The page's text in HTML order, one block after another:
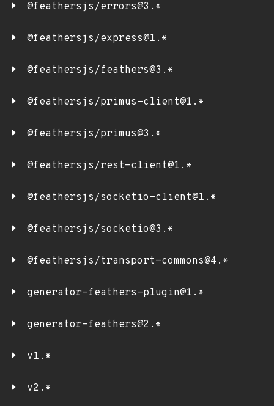
@feathersjs/errors@3.*
@feathersjs/express@1.*
@feathersjs/feathers@3.*
@feathersjs/primus-client@1.*
@feathersjs/primus@3.*
@feathersjs/rest-client@1.*
@feathersjs/socketio-client@1.*
@feathersjs/socketio@3.*
@feathersjs/transport-commons@4.*
generator-feathers-plugin@1.*
generator-feathers@2.*
v1.*
v2.*